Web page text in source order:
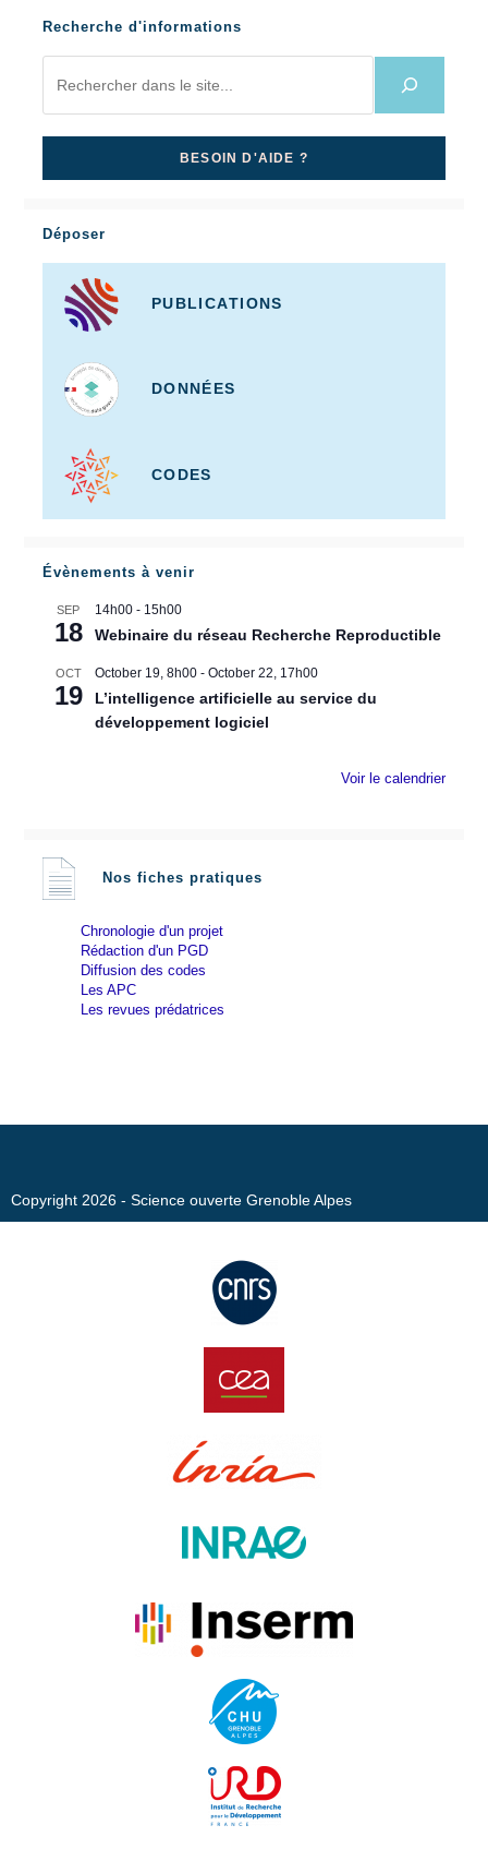
Recherche d'informations
BESOIN D'AIDE ?
Déposer
PUBLICATIONS
DONNÉES
CODES
Évènements à venir
SEP
18
14h00- 15h00
Webinaire du réseau Recherche Reproductible
OCT
19
October 19, 8h00- October 22, 17h00
L’intelligence artificielle au service du
développement logiciel
Voir le calendrier
Nos fiches pratiques
Chronologie d'un projet
Rédaction d'un PGD
Diffusion des codes
Les APC
Les revues prédatrices
Copyright 2026 - Science ouverte Grenoble Alpes